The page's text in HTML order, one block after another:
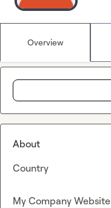
Overview
About
Country
My Company Website